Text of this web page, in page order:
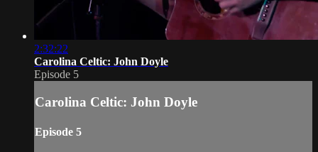
2:32:22
Carolina Celtic: John Doyle
Episode 5
Carolina Celtic: John Doyle
Episode 5